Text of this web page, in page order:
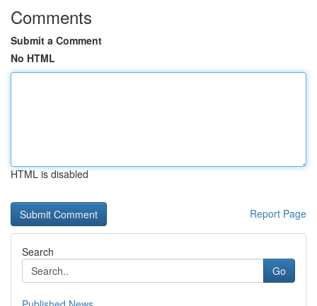
Comments
Submit a Comment
No HTML
HTML is disabled
Report Page
Search
Go